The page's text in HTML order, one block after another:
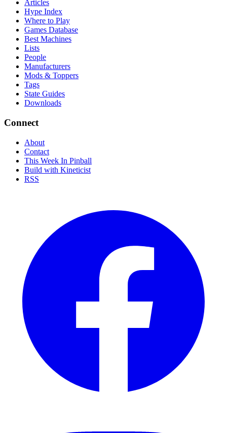
Articles
Hype Index
Where to Play
Games Database
Best Machines
Lists
People
Manufacturers
Mods & Toppers
Tags
State Guides
Downloads
Connect
About
Contact
This Week In Pinball
Build with Kineticist
RSS